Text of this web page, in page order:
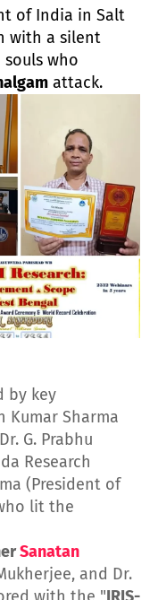
of India in Salt
with a silent
who
attack.
by key
Kumar Sharma
G. Prabhu
Research
(President of
lit the
Sanatan
and Dr.